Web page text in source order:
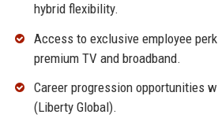
hybrid flexibility.
Access to exclusive employee
premium TV and broadband.
Career progression opportunities
(Liberty Global).